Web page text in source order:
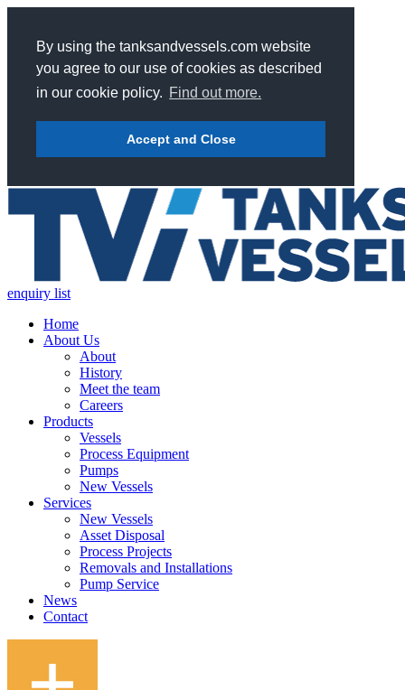
By using the tanksandvessels.com website
you agree to our use of cookies as described
in our cookie policy. Find out more.
Accept and Close
enquiry list
Home
About Us
About
History
Meet the team
Careers
Products
Vessels
Process Equipment
Pumps
New Vessels
Services
New Vessels
Asset Disposal
Process Projects
Removals and Installations
Pump Service
News
Contact